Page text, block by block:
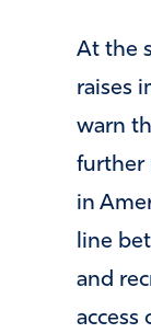
At the
raises
warn
further
in
line
and
access